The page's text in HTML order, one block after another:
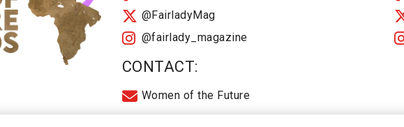
@FairladyMag
@fairlady_magazine
CONTACT:
Women of the Future